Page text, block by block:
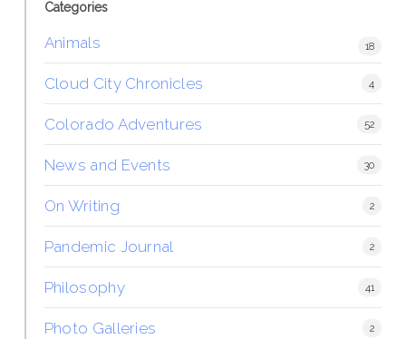
Categories
Animals 18
Cloud City Chronicles 4
Colorado Adventures 52
News and Events 30
On Writing 2
Pandemic Journal 2
Philosophy 41
Photo Galleries 2